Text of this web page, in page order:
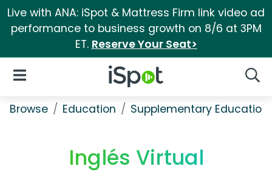
Live with ANA: iSpot & Mattress Firm link video ad
performance to business growth on 8/6 at 3PM
ET. Reserve Your Seat>
iSpot Logo
Open Navigation
Browse Education Supplementary Education
Inglés Virtual